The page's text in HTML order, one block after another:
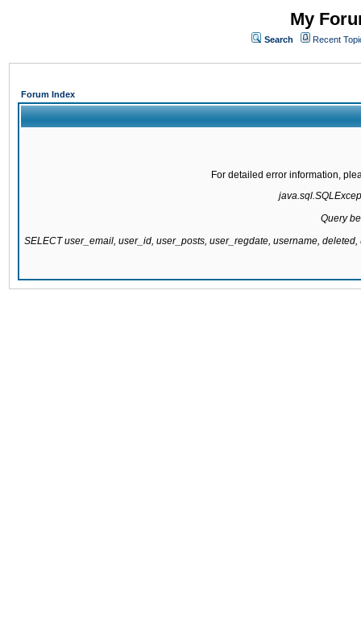
My
Search Recent
Forum Index
For detailed error information,
Query
SELECT user_email, user_id, user_posts, user_regdate, username,